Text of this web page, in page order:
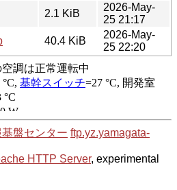
2.1 KiB
2026-May-
25 21:17
40.4 KiB
2026-May-
25 22:20
盤センター ftp.yz.yamagata-
HTTP Server, experimental